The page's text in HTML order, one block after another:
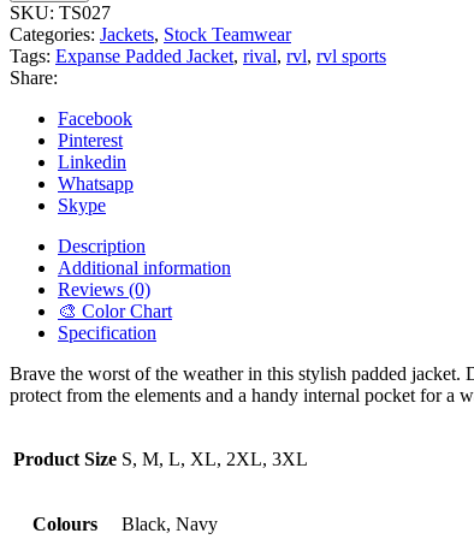
SKU: TS027
Categories: Jackets, Stock Teamwear
Tags: Expanse Padded Jacket, rival, rvl, rvl sports
Share:
Facebook
Pinterest
Linkedin
Whatsapp
Skype
Description
Additional information
Reviews (0)
🎨 Color Chart
Specification
Brave the worst of the weather in this stylish padded
protect from the elements and a handy internal pocket for a
Product Size S, M, L, XL, 2XL, 3XL
Colours Black, Navy